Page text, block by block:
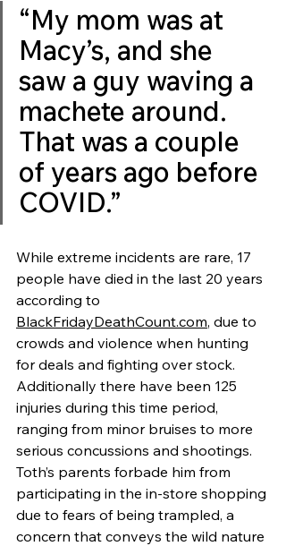
“My mom was at
Macy’s, and she
saw a guy waving a
machete around.
That was a couple
of years ago before
COVID.”
While extreme incidents are rare, 17
people have died in the last 20 years
according to
BlackFridayDeathCount.com, due to
crowds and violence when hunting
for deals and fighting over stock.
Additionally there have been 125
injuries during this time period,
ranging from minor bruises to more
serious concussions and shootings.
Toth’s parents forbade him from
participating in the in-store shopping
due to fears of being trampled, a
concern that conveys the wild nature